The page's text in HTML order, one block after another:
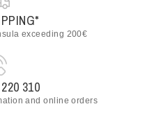
exceeding 200€
310
and online orders